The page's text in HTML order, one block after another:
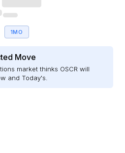
1MO
Move
market thinks OSCR will
and Today's.